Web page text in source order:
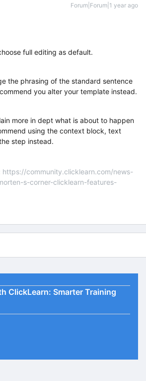
Forum|Forum|1 year ago
full editing as default.
the phrasing of the standard sentence
you alter your template instead.
more in dept what is about to happen
using the context block, text
step instead.
https://community.clicklearn.com/news-
s-corner-clicklearn-features-
ClickLearn: Smarter Training